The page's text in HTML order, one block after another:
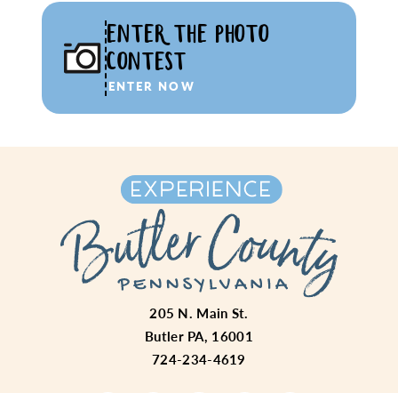
ENTER THE PHOTO
CONTEST
ENTER NOW
205 N. Main St.
Butler PA, 16001
724-234-4619